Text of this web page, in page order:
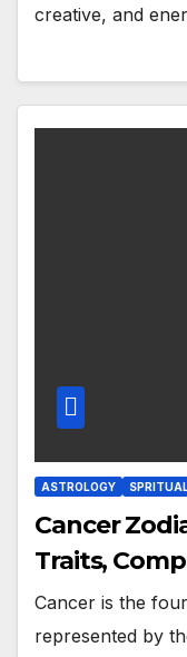
creative, and
ASTROLOGY
Cancer
Traits,
Cancer is the
represented by